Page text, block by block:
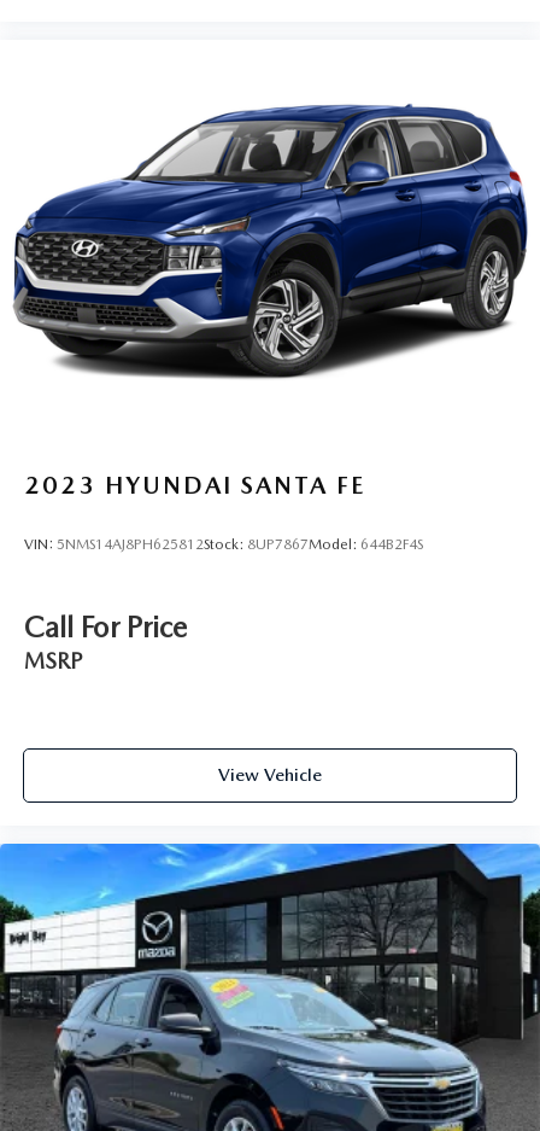
2023 HYUNDAI SANTA FE
VIN: 5NMS14AJ8PH625812Stock: 8UP7867Model: 644B2F4S
Call For Price
MSRP
View Vehicle